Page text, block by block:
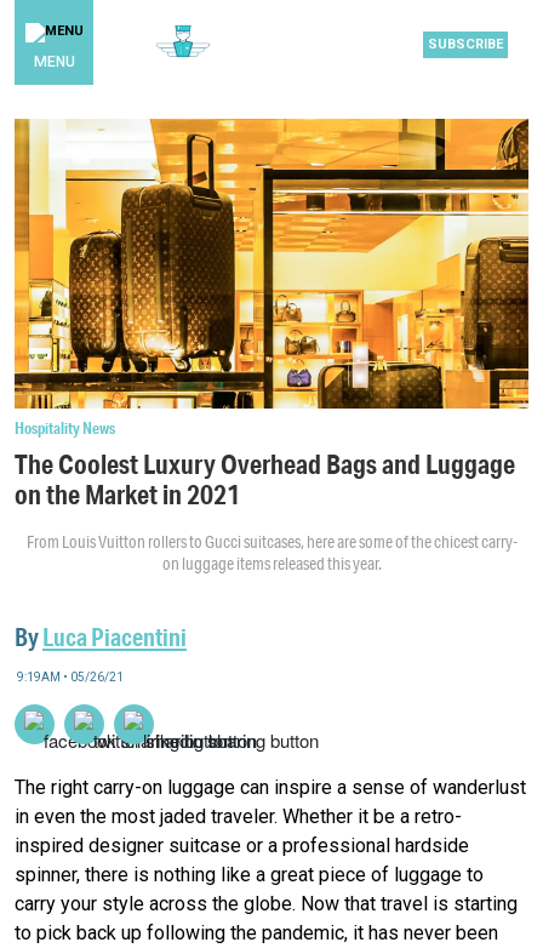
MENU
SUBSCRIBE
Hospitality News
The Coolest Luxury Overhead Bags and Luggage
on the Market in 2021
From Louis Vuitton rollers to Gucci suitcases, here are some of the chicest carry-
on luggage items released this year.
ByLuca Piacentini
9:19AM • 05/26/21
The right carry-on luggage can inspire a sense of wanderlust
in even the most jaded traveler. Whether it be a retro-
inspired designer suitcase or a professional hardside
spinner, there is nothing like a great piece of luggage to
carry your style across the globe. Now that travel is starting
to pick back up following the pandemic, it has never been